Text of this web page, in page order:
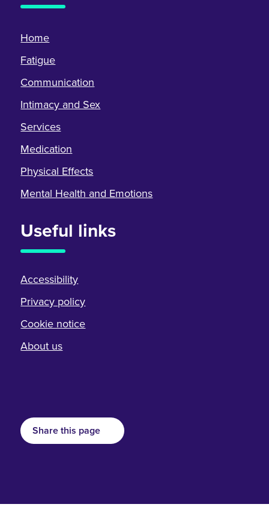
Home
Fatigue
Communication
Intimacy and Sex
Services
Medication
Physical Effects
Mental Health and Emotions
Useful links
Accessibility
Privacy policy
Cookie notice
About us
Share this page